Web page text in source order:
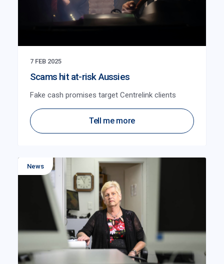
7 FEB 2025
Scams hit at-risk Aussies
Fake cash promises target Centrelink clients
Tell me more
News